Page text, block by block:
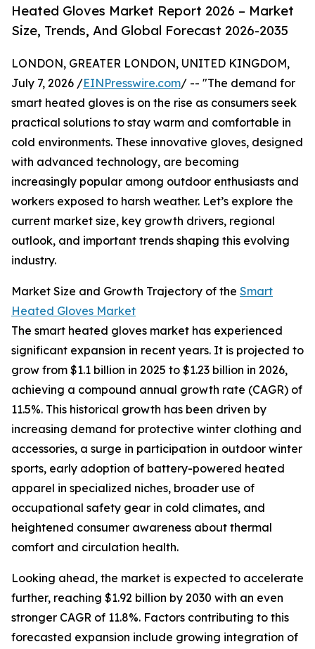
Heated Gloves Market Report 2026 – Market
Size, Trends, And Global Forecast 2026-2035
LONDON, GREATER LONDON, UNITED KINGDOM,
July 7, 2026 /EINPresswire.com/ -- "The demand for
smart heated gloves is on the rise as consumers seek
practical solutions to stay warm and comfortable in
cold environments. These innovative gloves, designed
with advanced technology, are becoming
increasingly popular among outdoor enthusiasts and
workers exposed to harsh weather. Let’s explore the
current market size, key growth drivers, regional
outlook, and important trends shaping this evolving
industry.
Market Size and Growth Trajectory of the Smart
Heated Gloves Market
The smart heated gloves market has experienced
significant expansion in recent years. It is projected to
grow from $1.1 billion in 2025 to $1.23 billion in 2026,
achieving a compound annual growth rate (CAGR) of
11.5%. This historical growth has been driven by
increasing demand for protective winter clothing and
accessories, a surge in participation in outdoor winter
sports, early adoption of battery-powered heated
apparel in specialized niches, broader use of
occupational safety gear in cold climates, and
heightened consumer awareness about thermal
comfort and circulation health.
Looking ahead, the market is expected to accelerate
further, reaching $1.92 billion by 2030 with an even
stronger CAGR of 11.8%. Factors contributing to this
forecasted expansion include growing integration of